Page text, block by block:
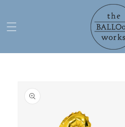
product
information